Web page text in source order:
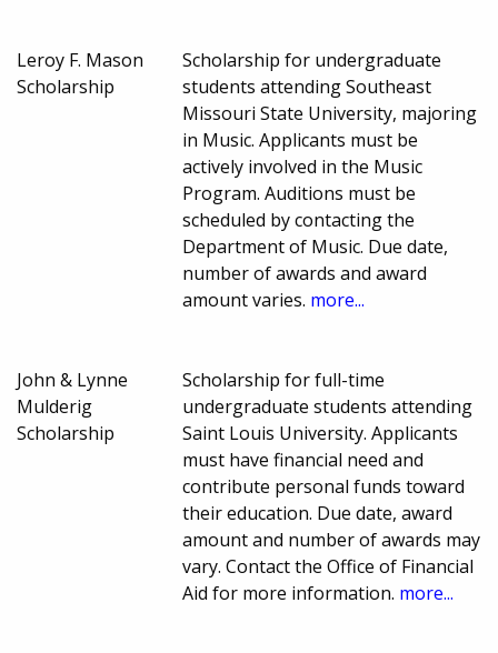
Leroy F. Mason
Scholarship
Scholarship for undergraduate
students attending Southeast
Missouri State University, majoring
in Music. Applicants must be
actively involved in the Music
Program. Auditions must be
scheduled by contacting the
Department of Music. Due date,
number of awards and award
amount varies. more...
John & Lynne
Mulderig
Scholarship
Scholarship for full-time
undergraduate students attending
Saint Louis University. Applicants
must have financial need and
contribute personal funds toward
their education. Due date, award
amount and number of awards may
vary. Contact the Office of Financial
Aid for more information. more...